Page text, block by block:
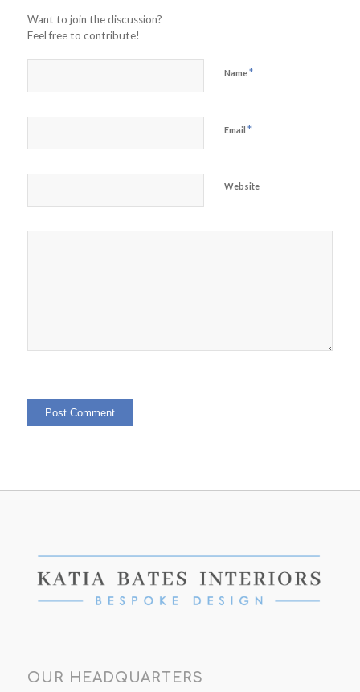
Want to join the discussion?
Feel free to contribute!
Name*
Email *
Website
OUR HEADQUARTERS